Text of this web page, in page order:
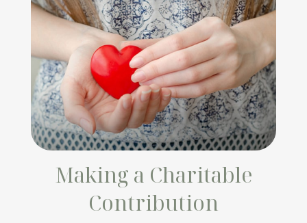
Making a Charitable
Contribution